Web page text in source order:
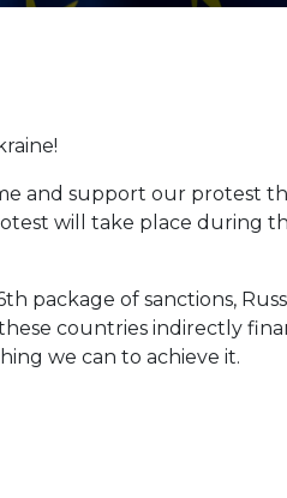
and support our protest
will take place during
package of sanctions,
countries indirectly
we can to achieve it.